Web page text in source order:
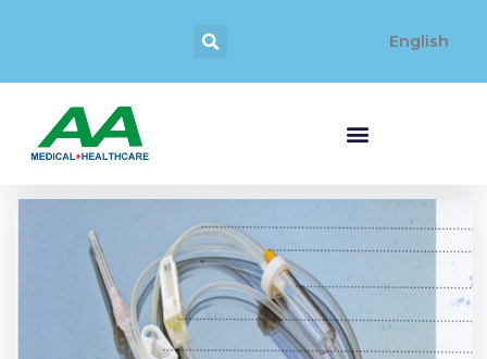
English